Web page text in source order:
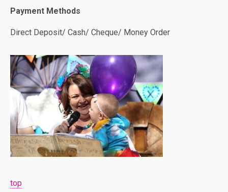
Payment Methods
Direct Deposit/ Cash/ Cheque/ Money Order
top